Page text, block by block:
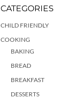
CATEGORIES
CHILD FRIENDLY
COOKING
BAKING
BREAD
BREAKFAST
DESSERTS